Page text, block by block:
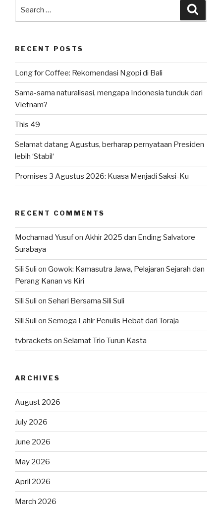
RECENT POSTS
Long for Coffee: Rekomendasi Ngopi di Bali
Sama-sama naturalisasi, mengapa Indonesia tunduk dari
Vietnam?
This 49
Selamat datang Agustus, berharap pernyataan Presiden
lebih ‘Stabil‘
Promises 3 Agustus 2026: Kuasa Menjadi Saksi-Ku
RECENT COMMENTS
Mochamad Yusufon Akhir 2025 dan Ending Salvatore
Surabaya
Sili Suli on Gowok: Kamasutra Jawa, Pelajaran Sejarah dan
Perang Kanan vs Kiri
Sili Suli on Sehari Bersama Sili Suli
Sili Suli on Semoga Lahir Penulis Hebat dari Toraja
tvbrackets on Selamat Trio Turun Kasta
ARCHIVES
August 2026
July 2026
June 2026
May 2026
April 2026
March 2026